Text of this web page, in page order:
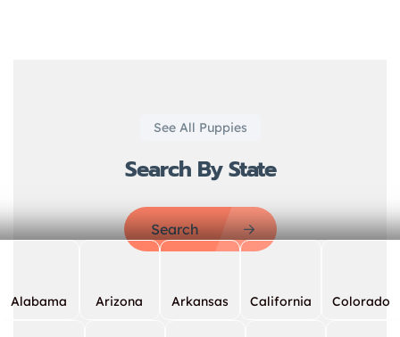
See All Puppies
Search By State
Search
Alabama Arizona Arkansas California Colorado